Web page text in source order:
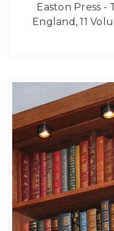
Easton Press -
England, 11